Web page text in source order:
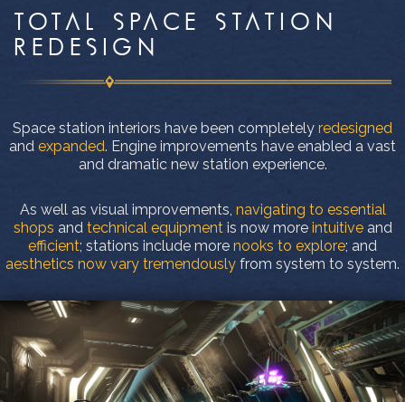
TOTAL SPACE STATION
REDESIGN
Space station interiors have been completely redesigned
and expanded. Engine improvements have enabled a vast
and dramatic new station experience.
As well as visual improvements, navigating to essential
shops and technical equipmentis now more intuitiveand
efficient; stations include more nooks to explore; and
aesthetics now vary tremendously from system to system.